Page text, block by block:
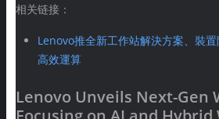
相关链接：
Lenovo推全新工作站解決方案、裝
高效運算
Lenovo Unveils Next-Gen